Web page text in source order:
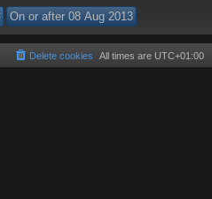
All times are UTC+01:00
Delete cookies